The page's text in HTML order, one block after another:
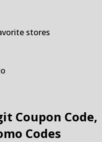
stores
Coupon Code,
Codes